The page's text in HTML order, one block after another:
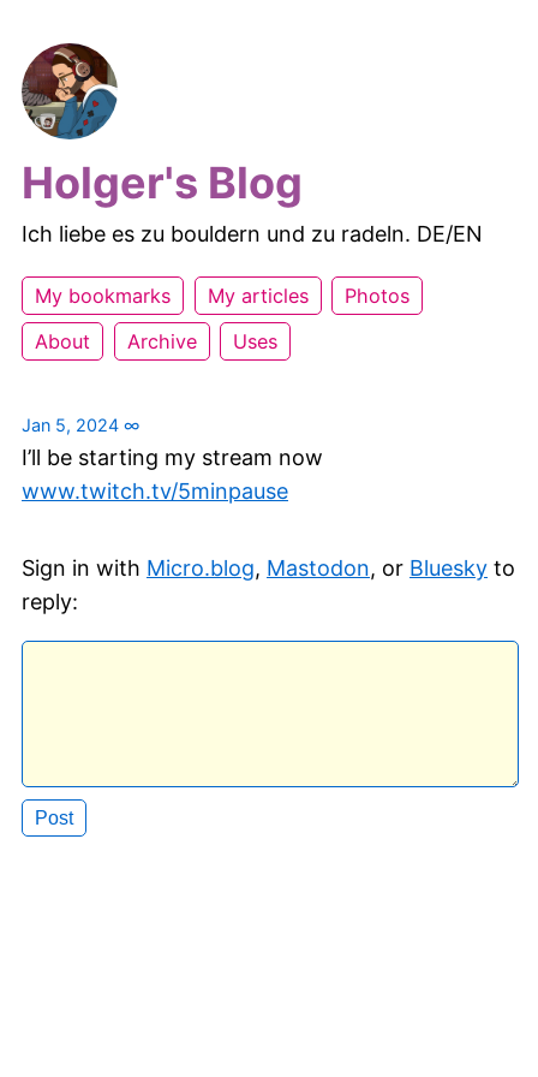
Holger's Blog
Ich liebe es zu bouldern und zu radeln. DE/EN
My bookmarks My articles
Photos
About
Archive Uses
Jan 5, 2024 ∞
I’ll be starting my stream now
www.twitch.tv/5minpause
Sign in with Micro.blog, Mastodon, or Bluesky to
reply: